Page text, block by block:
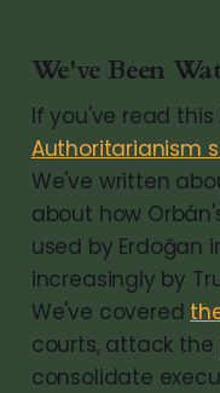
We've Been
If you've read this
Authoritarianism
We've written
about how
used by Erdoğan
increasingly by
We've covered
courts, attack the
consolidate